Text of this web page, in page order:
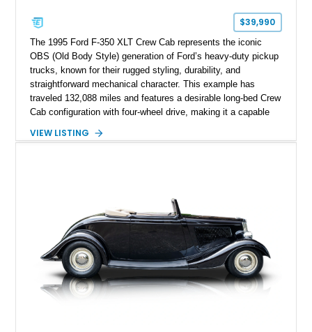
$39,990
The 1995 Ford F-350 XLT Crew Cab represents the iconic
OBS (Old Body Style) generation of Ford’s heavy-duty pickup
trucks, known for their rugged styling, durability, and
straightforward mechanical character. This example has
traveled 132,088 miles and features a desirable long-bed Crew
Cab configuration with four-wheel drive, making it a capable
White with a Blue Velour interior, this F-350 has been further
classic Ford truck character with modernized upgrades.
VIEW LISTING